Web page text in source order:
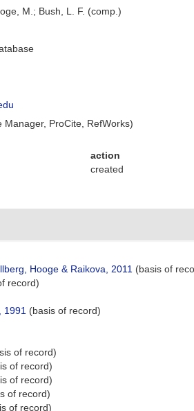
M.; Bush, L. F. (comp.)
Manager, ProCite, RefWorks)
action
created
Hooge & Raikova, 2011 (basis of
record)
1991 (basis of record)
of record)
of record)
of record)
of record)
of record)